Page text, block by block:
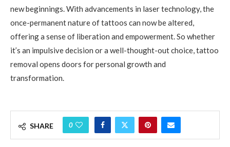
new beginnings. With advancements in laser technology, the
once-permanent nature of tattoos can now be altered,
offering a sense of liberation and empowerment. So whether
it’s an impulsive decision or a well-thought-out choice, tattoo
removal opens doors for personal growth and
transformation.
SHARE 0